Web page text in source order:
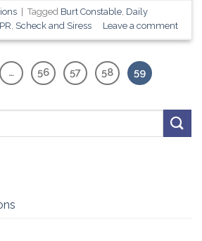
Tagged Burt Constable, Daily
, Scheck and Siress Leave a comment
… 56 57 58 59